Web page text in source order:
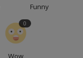
Funny
Wow
0